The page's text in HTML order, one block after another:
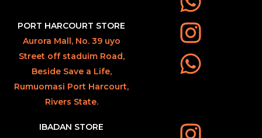
PORT HARCOURT STORE
Aurora Mall, No. 39 uyo
Street off staduim Road,
Beside Save a Life,
Rumuomasi Port Harcourt,
Rivers State.
IBADAN STORE